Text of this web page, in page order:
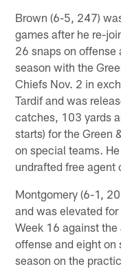
Brown (6-5, 247)
games after he re-
26 snaps on
season with the
Chiefs Nov. 2 in
Tardif and was
catches, 103 yards
starts) for the Green
on special teams.
undrafted free
Montgomery (6-1,
and was elevated
Week 16 against
offense and eight
season on the